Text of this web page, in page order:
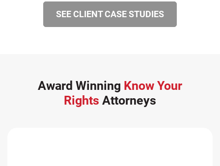
SEE CLIENT CASE STUDIES
Award Winning Know Your
Rights Attorneys